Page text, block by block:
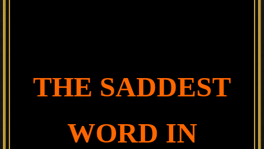
THE SADDEST
WORD IN